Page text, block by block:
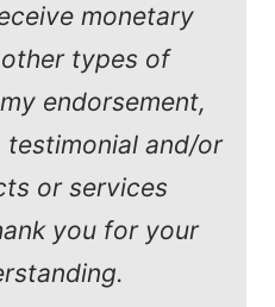
monetary
types of
endorsement,
and/or
or services
you for your